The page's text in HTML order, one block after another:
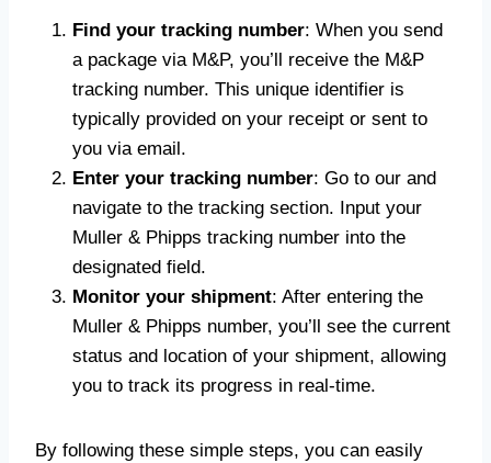
Find your tracking number: When you send
a package via M&P, you’ll receive the M&P
tracking number. This unique identifier is
typically provided on your receipt or sent to
you via email.
Enter your tracking number: Go to our and
navigate to the tracking section. Input your
Muller & Phipps tracking number into the
designated field.
Monitor your shipment: After entering the
Muller & Phipps number, you’ll see the current
status and location of your shipment, allowing
you to track its progress in real-time.
By following these simple steps, you can easily